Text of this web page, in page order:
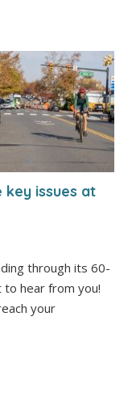
key issues at
through its 60-
to hear from you!
your